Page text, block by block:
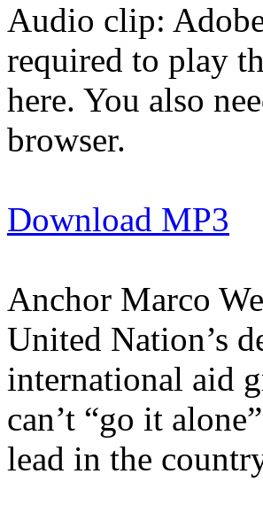
Audio clip:
required to play
here. You also
browser.
Download MP3
Anchor Marco
United Nation’s
international aid
can’t “go it
lead in the